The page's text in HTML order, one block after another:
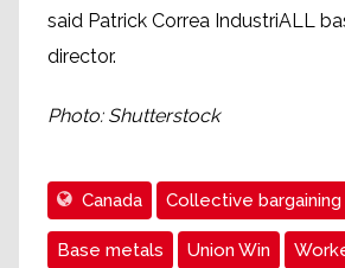
said Patrick Correa IndustriALL
director.
Photo: Shutterstock
Canada Collective bargaining
Base metals Union Win